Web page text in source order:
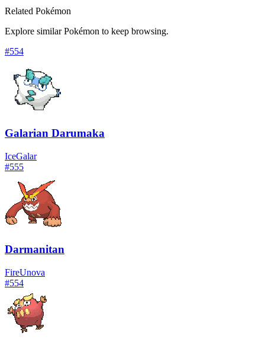
Related Pokémon
Explore similar Pokémon to keep browsing.
#554
Galarian Darumaka
IceGalar
#555
Darmanitan
FireUnova
#554